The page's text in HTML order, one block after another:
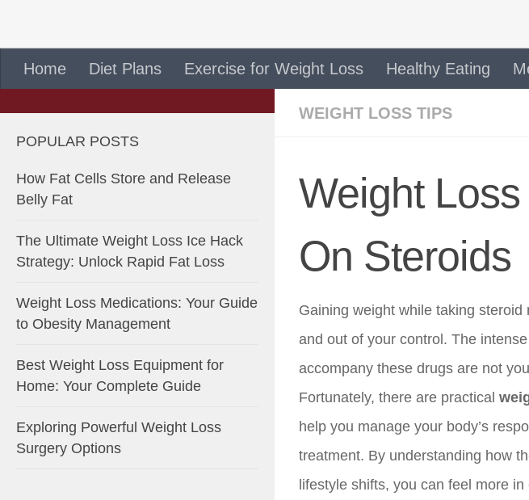
Home Diet Plans Exercise for Weight Loss Healthy Eating
WEIGHT LOSS TIPS
Weight
On Steroids
Gaining weight while taking
and out of your control. The
accompany these drugs are not
Fortunately, there are practical
help you manage your body’s
treatment. By understanding how
lifestyle shifts, you can feel more
POPULAR POSTS
How Fat Cells Store and Release
Belly Fat
The Ultimate Weight Loss Ice Hack
Strategy: Unlock Rapid Fat Loss
Weight Loss Medications: Your Guide
to Obesity Management
Best Weight Loss Equipment for
Home: Your Complete Guide
Exploring Powerful Weight Loss
Surgery Options